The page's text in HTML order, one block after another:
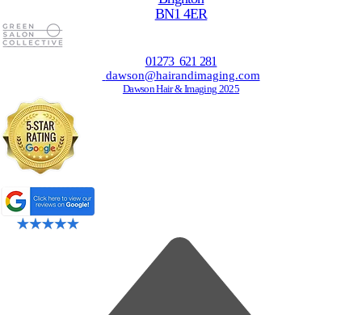
BN1 4ER
01273 621 281
dawson@hairandimaging.com
Dawson Hair & Imaging 2025